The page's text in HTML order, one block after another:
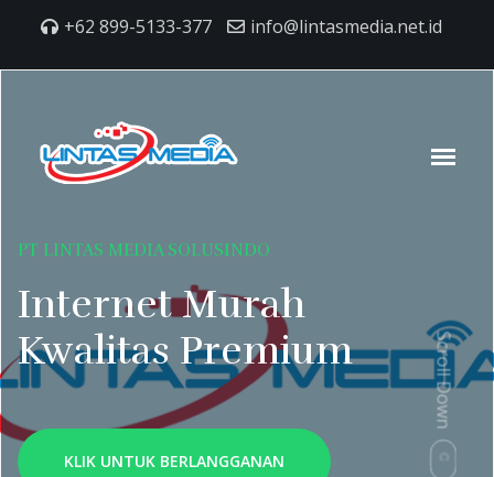
+62 899-5133-377 info@lintasmedia.net.id
PT LINTAS MEDIA SOLUSINDO
Internet Murah
Kwalitas Premium
KLIK UNTUK BERLANGGANAN
Scroll Down